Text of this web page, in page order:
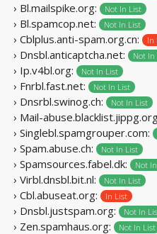
› Bl.mailspike.org: Not In List
› Bl.spamcop.net: Not In List
› Cblplus.anti-spam.org.cn: In
› Dnsbl.anticaptcha.net: Not In
› Ip.v4bl.org: Not In List
› Fnrbl.fast.net: Not In List
› Dnsrbl.swinog.ch: Not In List
› Mail-
› Singlebl.spamgrouper.com:
› Spam.abuse.ch: Not In List
› Spamsources.fabel.dk: Not
› Virbl.dnsbl.bit.nl: Not In List
› Cbl.abuseat.org: In List
› Dnsbl.justspam.org: Not In
› Zen.spamhaus.org: Not In List